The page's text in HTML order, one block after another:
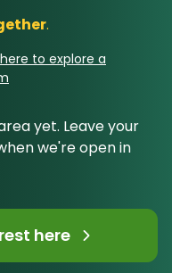
.
to explore a
yet. Leave your
we're open in
here